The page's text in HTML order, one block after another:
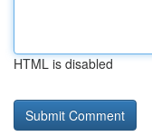
HTML is disabled